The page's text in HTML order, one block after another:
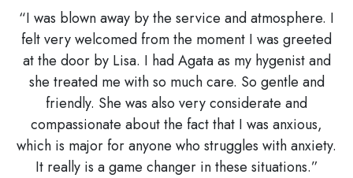
“I was blown away by the service and atmosphere. I
felt very welcomed from the moment I was greeted
at the door by Lisa. I had Agata as my hygenist and
she treated me with so much care. So gentle and
friendly. She was also very considerate and
compassionate about the fact that I was anxious,
which is major for anyone who struggles with anxiety.
It really is a game changer in these situations.”